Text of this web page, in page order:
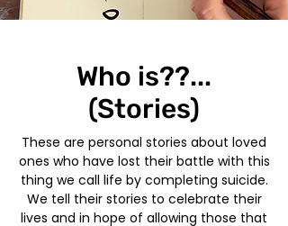
Who is??...
(Stories)
These are personal stories about loved
ones who have lost their battle with this
thing we call life by completing suicide.
We tell their stories to celebrate their
lives and in hope of allowing those that